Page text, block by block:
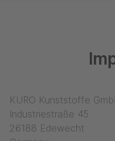
KURO Kunststoffe
Industriestraße 45
26188 Edewecht